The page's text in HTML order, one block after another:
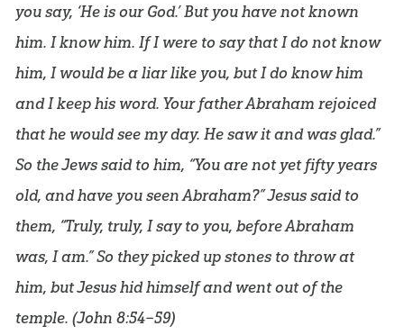
you say, ‘He is our God.’ But you have not known
him. I know him. If I were to say that I do not know
him, I would be a liar like you, but I do know him
and I keep his word. Your father Abraham rejoiced
that he would see my day. He saw it and was glad.”
So the Jews said to him, “You are not yet fifty years
old, and have you seen Abraham?” Jesus said to
them, “Truly, truly, I say to you, before Abraham
was, I am.” So they picked up stones to throw at
him, but Jesus hid himself and went out of the
temple. (John 8:54–59)